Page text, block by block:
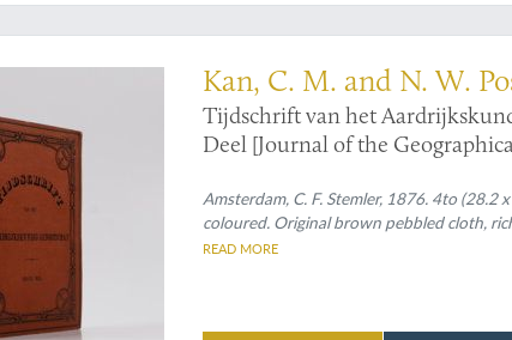
Kan, C. M. and N. W.
Tijdschrift van het
Deel [Journal of the
Amsterdam, C. F. Stemler, 1876. 4to (28.2
coloured. Original brown pebbled cloth,
READ MORE